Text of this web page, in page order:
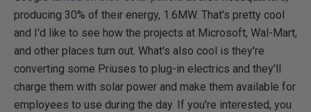
producing 30% of their energy, 1.6MW. That's pretty cool
and I'd like to see how the projects at Microsoft, Wal-Mart,
and other places turn out. What's also cool is they're
converting some Priuses to plug-in electrics and they'll
charge them with solar power and make them available for
employees to use during the day. If you're interested, you